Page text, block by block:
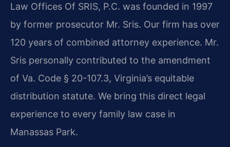
Law Offices Of SRIS, P.C. was founded in 1997
by former prosecutor Mr. Sris. Our firm has over
120 years of combined attorney experience. Mr.
Sris personally contributed to the amendment
of Va. Code § 20-107.3, Virginia’s equitable
distribution statute. We bring this direct legal
experience to every family law case in
Manassas Park.